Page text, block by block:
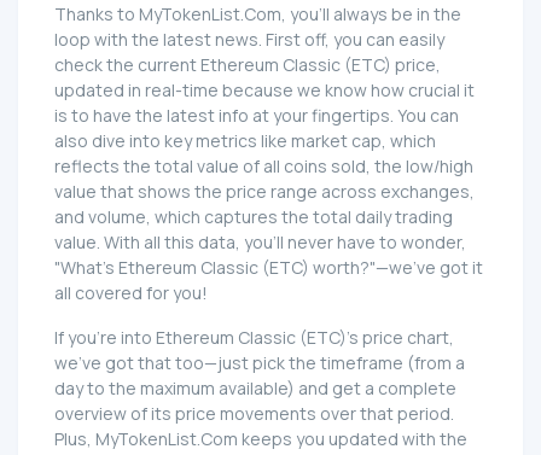
Thanks to MyTokenList.Com, you'll always be in the
loop with the latest news. First off, you can easily
check the current Ethereum Classic (ETC) price,
updated in real-time because we know how crucial it
is to have the latest info at your fingertips. You can
also dive into key metrics like market cap, which
reflects the total value of all coins sold, the low/high
value that shows the price range across exchanges,
and volume, which captures the total daily trading
value. With all this data, you'll never have to wonder,
"What's Ethereum Classic (ETC) worth?"—we've got it
all covered for you!
If you're into Ethereum Classic (ETC)'s price chart,
we've got that too—just pick the timeframe (from a
day to the maximum available) and get a complete
overview of its price movements over that period.
Plus, MyTokenList.Com keeps you updated with the